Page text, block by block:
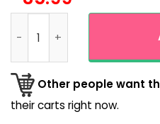
Other people want
their carts right now.